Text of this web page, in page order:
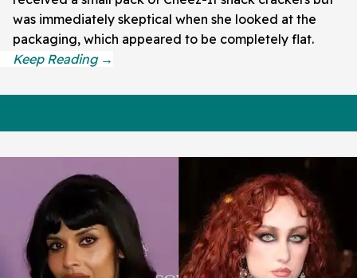
was immediately skeptical when she looked at the
packaging, which appeared to be completely flat.